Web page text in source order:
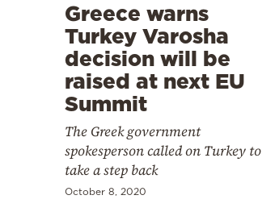
Greece warns
Turkey Varosha
decision will be
raised at next EU
Summit
The Greek government
spokesperson called on Turkey to
take a step back
October 8, 2020